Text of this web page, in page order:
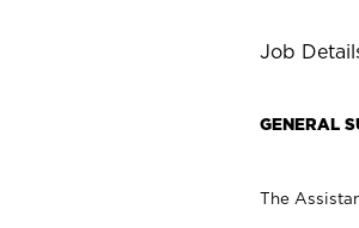
Job
GENERAL
The